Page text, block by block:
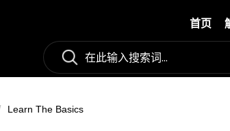
首页
Learn The Basics